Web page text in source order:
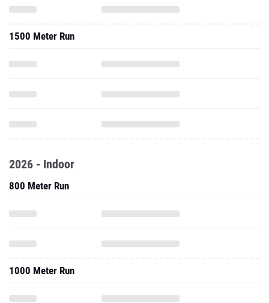
1500 Meter Run
2026 - Indoor
800 Meter Run
1000 Meter Run